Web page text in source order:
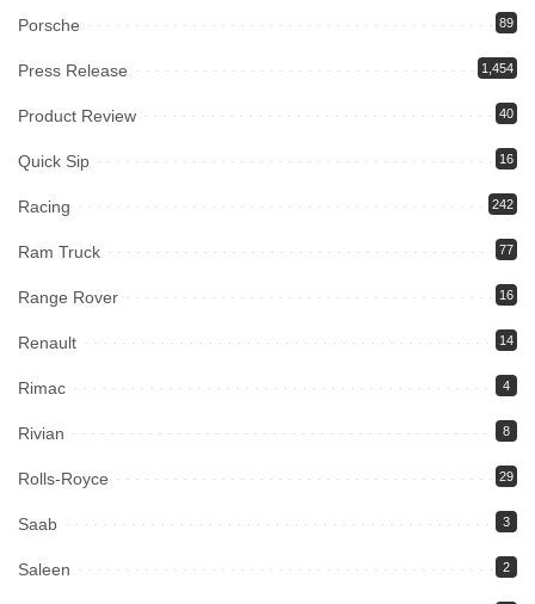
Porsche 89
Press Release 1,454
Product Review 40
Quick Sip 16
Racing 242
Ram Truck 77
Range Rover 16
Renault 14
Rimac 4
Rivian 8
Rolls-Royce 29
Saab 3
Saleen 2